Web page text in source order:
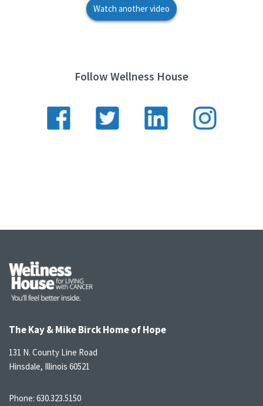
Watch another video
Follow Wellness House
The Kay & Mike Birck Home of Hope
131 N. County Line Road
Hinsdale, Illinois 60521
Phone: 630.323.5150